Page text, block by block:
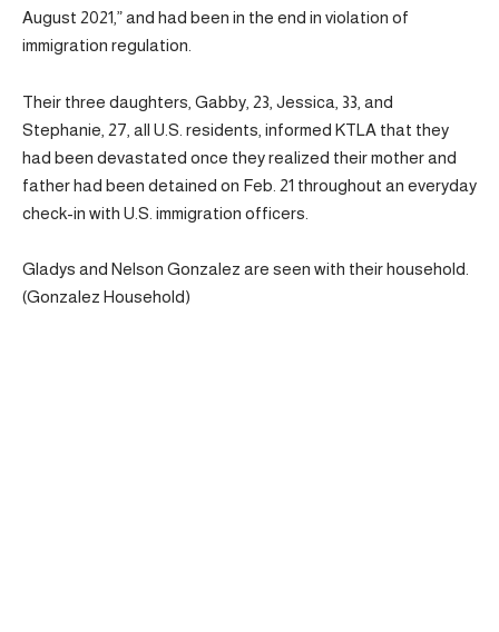
August 2021,” and had been in the end in violation of
immigration regulation.
Their three daughters, Gabby, 23, Jessica, 33, and
Stephanie, 27, all U.S. residents, informed KTLA that they
had been devastated once they realized their mother and
father had been detained on Feb. 21 throughout an everyday
check-in with U.S. immigration officers.
Gladys and Nelson Gonzalez are seen with their household.
(Gonzalez Household)